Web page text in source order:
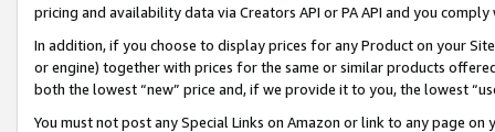
pricing and availability data via Creators API or PA API and you
In addition, if you choose to display prices for any Product on your
or engine) together with prices for the same or similar products
both the lowest “new” price and, if we provide it to you, the lowest
You must not post any Special Links on Amazon or link to any page